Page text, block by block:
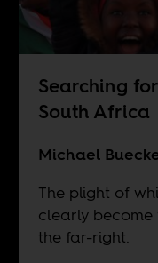
Searching
South Africa
Michael
The plight of
clearly
the far-right.